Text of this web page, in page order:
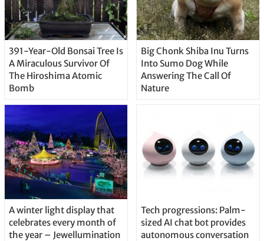
391-Year-Old Bonsai Tree Is
A Miraculous Survivor Of
The Hiroshima Atomic
Bomb
Big Chonk Shiba Inu Turns
Into Sumo Dog While
Answering The Call Of
Nature
A winter light display that
celebrates every month of
the year – Jewellumination
Tech progressions: Palm-
sized AI chat bot provides
autonomous conversation